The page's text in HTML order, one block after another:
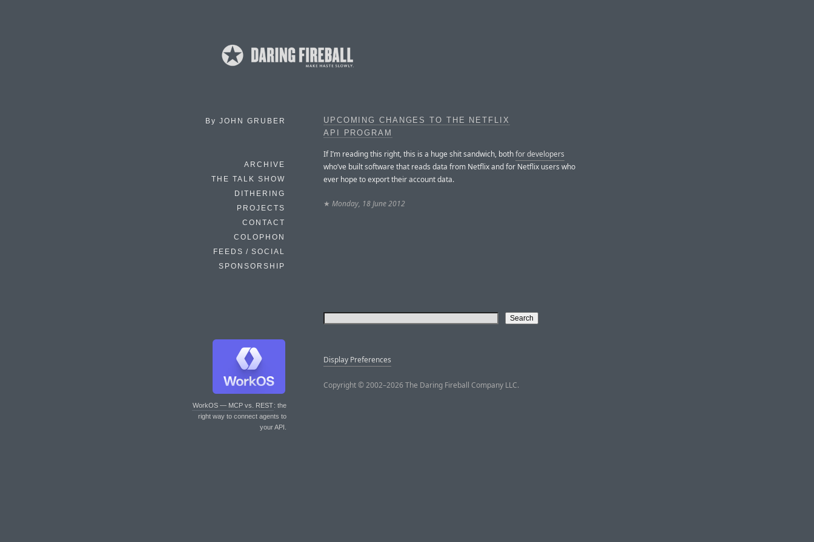
By JOHN GRUBER
ARCHIVE
THE TALK SHOW
DITHERING
PROJECTS
CONTACT
COLOPHON
FEEDS / SOCIAL
SPONSORSHIP
WorkOS — MCP vs. REST: the
right way to connect agents to
your API.
UPCOMING CHANGES TO THE NETFLIX
API PROGRAM
If I’m reading this right, this is a huge shit sandwich, bothfor developers
who’ve built software that reads data from Netflix and for Netflix users who
ever hope to export their account data.
★ Monday, 18 June 2012
Display Preferences
Copyright © 2002–2026 The Daring Fireball Company LLC.